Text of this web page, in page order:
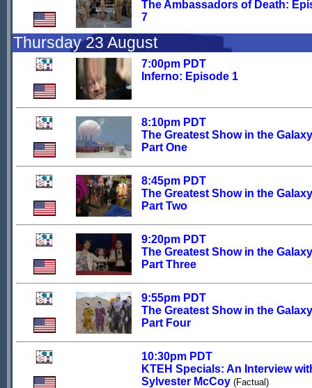
The Ambassadors of Death:
7
Thursday 23 August
7:00pm PDT
Inferno: Episode 1
8:10pm PDT
The Greatest Show in the
Part One
8:45pm PDT
The Greatest Show in the
Part Two
9:20pm PDT
The Greatest Show in the
Part Three
9:55pm PDT
The Greatest Show in the
Part Four
10:30pm PDT
KTEH Specials: An Interview
Sylvester McCoy (Factual)